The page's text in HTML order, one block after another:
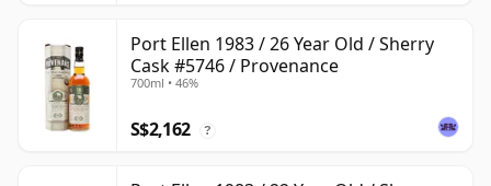
Port Ellen 1983 / 26 Year Old / Sherry
Cask #5746 / Provenance
700ml • 46%
S$2,162 ?